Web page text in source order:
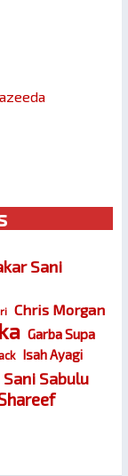
Sani
Chris Morgan
Garba Supa
Isah Ayagi
Sani Sabulu